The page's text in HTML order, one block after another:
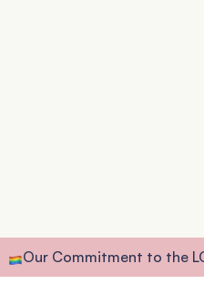
Our Commitment to the